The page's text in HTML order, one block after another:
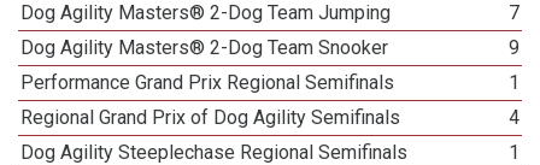
Dog Agility Masters® 2-Dog Team Jumping
7
Dog Agility Masters® 2-Dog Team Snooker
9
Performance Grand Prix Regional Semifinals
1
Regional Grand Prix of Dog Agility Semifinals
4
Dog Agility Steeplechase Regional Semifinals
1